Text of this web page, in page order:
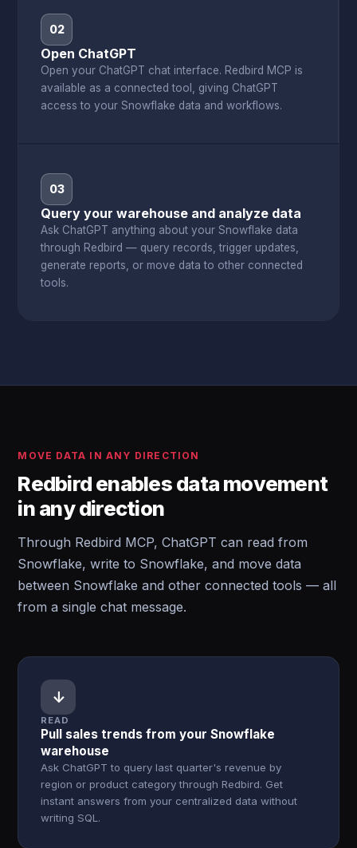
02
Open ChatGPT
Open your ChatGPT chat interface. Redbird MCP is
available as a connected tool, giving ChatGPT
access to your Snowflake data and workflows.
03
Query your warehouse and analyze data
Ask ChatGPT anything about your Snowflake data
through Redbird — query records, trigger updates,
generate reports, or move data to other connected
tools.
MOVE DATA IN ANY DIRECTION
Redbird enables data movement
in any direction
Through Redbird MCP, ChatGPT can read from
Snowflake, write to Snowflake, and move data
between Snowflake and other connected tools — all
from a single chat message.
↓
READ
Pull sales trends from your Snowflake
warehouse
Ask ChatGPT to query last quarter's revenue by
region or product category through Redbird. Get
instant answers from your centralized data without
writing SQL.